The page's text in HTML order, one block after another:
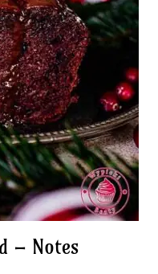
– Notes